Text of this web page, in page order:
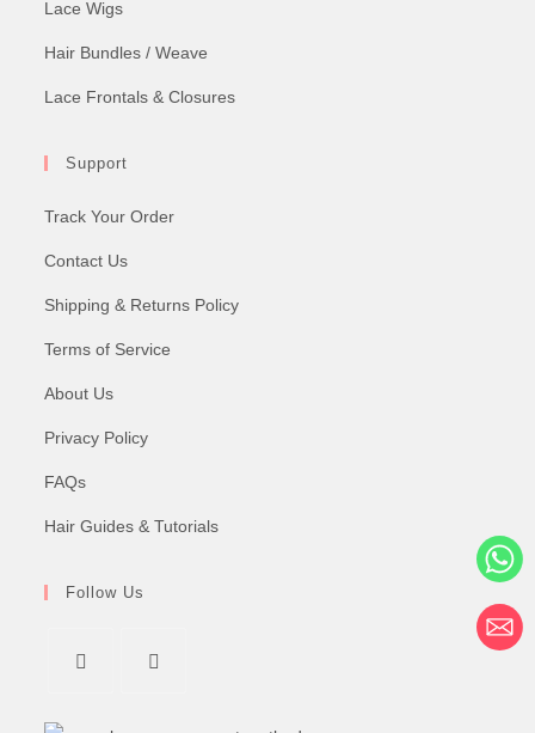
Lace Wigs
Hair Bundles / Weave
Lace Frontals & Closures
Support
Track Your Order
Contact Us
Shipping & Returns Policy
Terms of Service
About Us
Privacy Policy
FAQs
Hair Guides & Tutorials
Follow Us